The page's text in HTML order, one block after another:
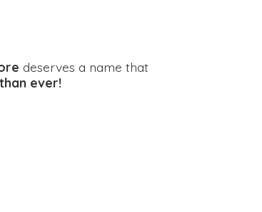
deserves a name that
than ever!